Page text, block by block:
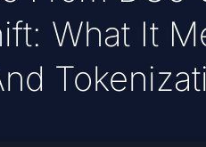
What It